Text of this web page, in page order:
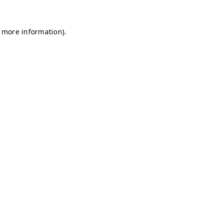
information).